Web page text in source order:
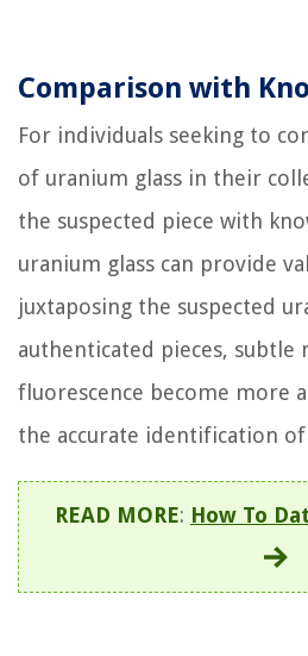
Comparison with
For individuals seeking to
of uranium glass in their
the suspected piece with
uranium glass can provide
juxtaposing the suspected
authenticated pieces, subtle
fluorescence become more
the accurate identification of
READ MORE: How To